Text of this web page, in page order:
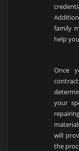
family
help
Once
your
will
the